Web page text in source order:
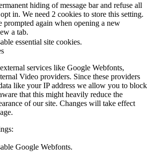
hiding of message bar and refuse all
in. We need 2 cookies to store this setting.
again when opening a new
a tab.
essential site cookies.
services like Google Webfonts,
Video providers. Since these providers
like your IP address we allow you to block
that this might heavily reduce the
of our site. Changes will take effect
Google Webfonts.